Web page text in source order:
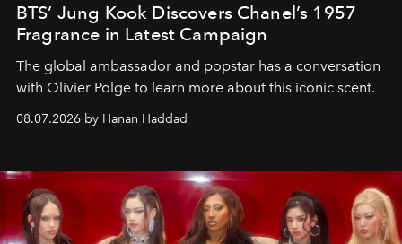
BTS’ Jung Kook Discovers Chanel’s 1957
Fragrance in Latest Campaign
The global ambassador and popstar has a conversation
with Olivier Polge to learn more about this iconic scent.
08.07.2026 by Hanan Haddad